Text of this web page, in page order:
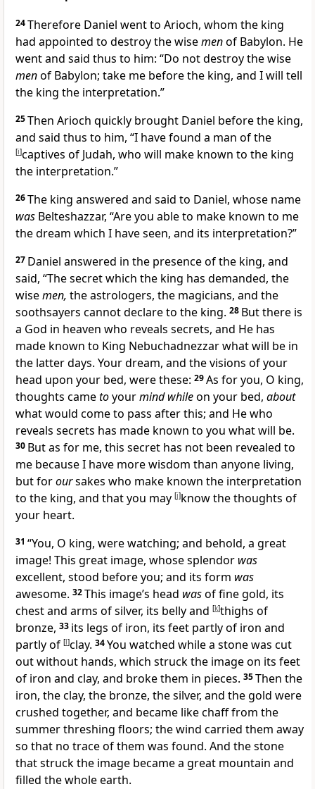
24Therefore Daniel went to Arioch, whom the king
had appointed to destroy the wisemenof Babylon. He
went and said thus to him: “Do not destroy the wise
menof Babylon; take me before the king, and I will tell
the king the interpretation.”
25Then Arioch quickly brought Daniel before the king,
and said thus to him, “I have found a man of the
[i]captives of Judah, who will make known to the king
the interpretation.”
26The king answered and said to Daniel, whose name
was Belteshazzar, “Are you able to make known to me
the dream which I have seen, and its interpretation?”
27 Daniel answered in the presence of the king, and
said, “The secret which the king has demanded, the
wisemen, the astrologers, the magicians, and the
soothsayers cannot declare to the king. 28 But there is
a God in heaven who reveals secrets, and He has
made known to King Nebuchadnezzarwhat will be in
the latter days. Your dream, and the visions of your
head upon your bed, were these: 29As for you, O king,
thoughts cametoyourmind whileon your bed, about
what would come to pass after this; and He who
reveals secrets has made known to you what will be.
30 But as for me, this secret has not been revealed to
me because I have more wisdom than anyone living,
but foroursakes who make known the interpretation
to the king, and that you may [j]know the thoughts of
your heart.
31 “You, O king, were watching; and behold, a great
image! This great image, whose splendor was
excellent, stood before you; and its form was
awesome. 32This image’s head wasof fine gold, its
chest and arms of silver, its belly and [k]thighs of
bronze, 33 its legs of iron, its feet partly of iron and
partly of [l]clay. 34You watched while a stone was cut
outwithout hands, which struck the image on its feet
of iron and clay, and broke them in pieces. 35Then the
iron, the clay, the bronze, the silver, and the gold were
crushed together, and became like chaff from the
summer threshing floors; the wind carried them away
so that no trace of them was found. And the stone
that struck the image became a great mountain and
filled the whole earth.